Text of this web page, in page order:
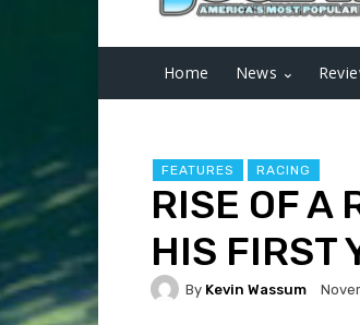
Home News
FEATURES RACING
RISE OF A
HIS FIRST
By Kevin Wassum